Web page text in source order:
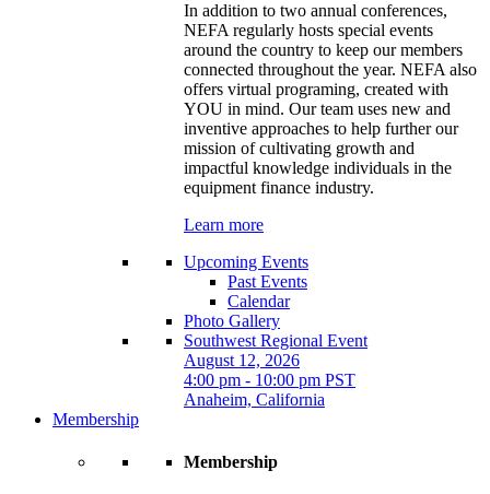
In addition to two annual conferences,
NEFA regularly hosts special events
around the country to keep our members
connected throughout the year. NEFA also
offers virtual programing, created with
YOU in mind. Our team uses new and
inventive approaches to help further our
mission of cultivating growth and
impactful knowledge individuals in the
equipment finance industry.
Learn more
Upcoming Events
Past Events
Calendar
Photo Gallery
Southwest Regional Event
August 12, 2026
4:00 pm - 10:00 pm PST
Anaheim, California
Membership
Membership